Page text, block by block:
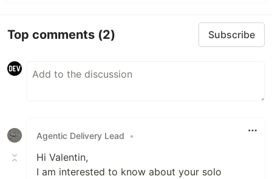
Top comments (2) Subscribe
Agentic Delivery Lead •
Hi Valentin,
I am interested to know about your solo